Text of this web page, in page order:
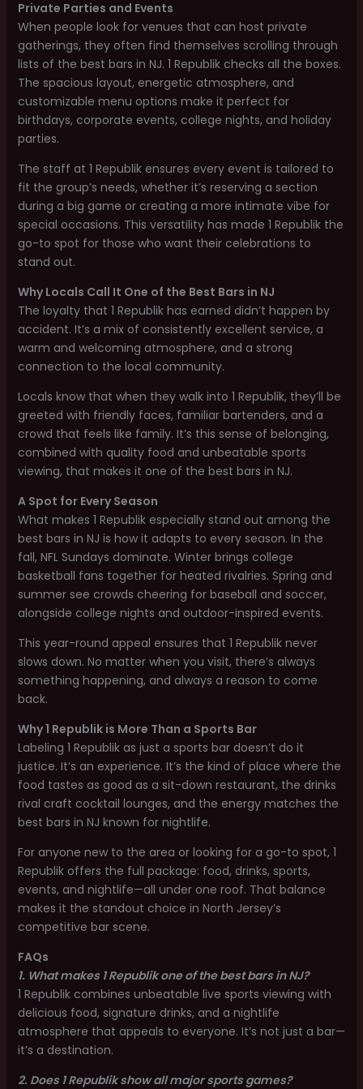
Private Parties and Events
When people look for venues that can host private
gatherings, they often find themselves scrolling through
lists of the best bars in NJ. 1 Republik checks all the boxes.
The spacious layout, energetic atmosphere, and
customizable menu options make it perfect for
birthdays, corporate events, college nights, and holiday
parties.
The staff at 1 Republik ensures every event is tailored to
fit the group’s needs, whether it’s reserving a section
during a big game or creating a more intimate vibe for
special occasions. This versatility has made 1 Republik the
go-to spot for those who want their celebrations to
stand out.
Why Locals Call It One of the Best Bars in NJ
The loyalty that 1 Republik has earned didn’t happen by
accident. It’s a mix of consistently excellent service, a
warm and welcoming atmosphere, and a strong
connection to the local community.
Locals know that when they walk into 1 Republik, they’ll be
greeted with friendly faces, familiar bartenders, and a
crowd that feels like family. It’s this sense of belonging,
combined with quality food and unbeatable sports
viewing, that makes it one of the best bars in NJ.
A Spot for Every Season
What makes 1 Republik especially stand out among the
best bars in NJ is how it adapts to every season. In the
fall, NFL Sundays dominate. Winter brings college
basketball fans together for heated rivalries. Spring and
summer see crowds cheering for baseball and soccer,
alongside college nights and outdoor-inspired events.
This year-round appeal ensures that 1 Republik never
slows down. No matter when you visit, there’s always
something happening, and always a reason to come
back.
Why 1 Republik is More Than a Sports Bar
Labeling 1 Republik as just a sports bar doesn’t do it
justice. It’s an experience. It’s the kind of place where the
food tastes as good as a sit-down restaurant, the drinks
rival craft cocktail lounges, and the energy matches the
best bars in NJ known for nightlife.
For anyone new to the area or looking for a go-to spot, 1
Republik offers the full package: food, drinks, sports,
events, and nightlife—all under one roof. That balance
makes it the standout choice in North Jersey’s
competitive bar scene.
FAQs
1. What makes 1 Republik one of the best bars in NJ?
1 Republik combines unbeatable live sports viewing with
delicious food, signature drinks, and a nightlife
atmosphere that appeals to everyone. It’s not just a bar—
it’s a destination.
2. Does 1 Republik show all major sports games?